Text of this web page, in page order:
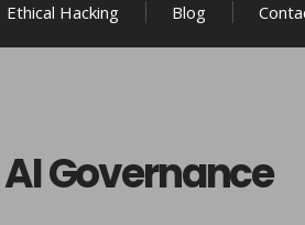
Ethical Hacking Blog
Governance